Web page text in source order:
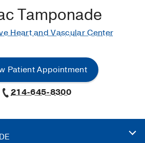
Tamponade
Heart and Vascular Center
Patient Appointment
214-645-8300